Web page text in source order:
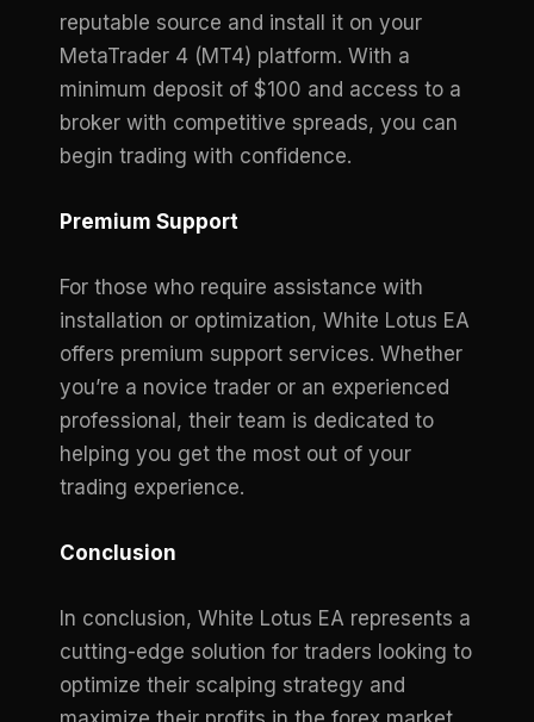
reputable source and install it on your
MetaTrader 4 (MT4) platform. With a
minimum deposit of $100 and access to a
broker with competitive spreads, you can
begin trading with confidence.
Premium Support
For those who require assistance with
installation or optimization, White Lotus EA
offers premium support services. Whether
you’re a novice trader or an experienced
professional, their team is dedicated to
helping you get the most out of your
trading experience.
Conclusion
In conclusion, White Lotus EA represents a
cutting-edge solution for traders looking to
optimize their scalping strategy and